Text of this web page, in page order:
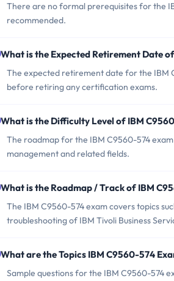
There are no formal prerequisites for the
recommended.
What is the Expected Retirement Date
The expected retirement date for the IBM
before retiring any certification exams.
What is the Difficulty Level of IBM
The roadmap for the IBM C9560-574
management and related fields.
What is the Roadmap / Track of IBM
The IBM C9560-574 exam covers topics
troubleshooting of IBM Tivoli Business
What are the Topics IBM C9560-574
Sample questions for the IBM C9560-574